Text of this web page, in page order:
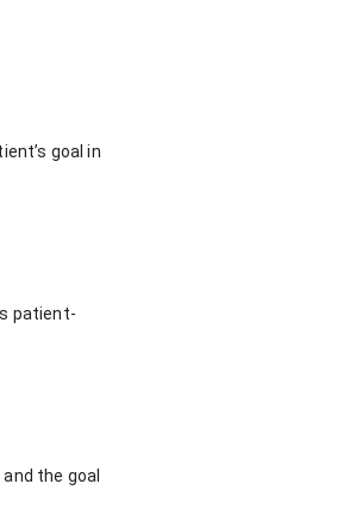
goal in
patient-
the goal